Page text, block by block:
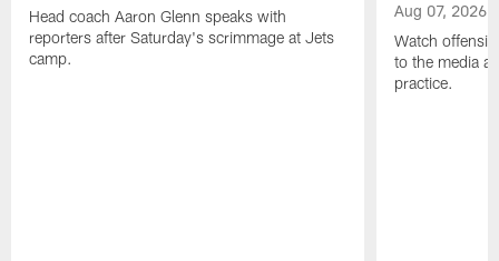
Head coach Aaron Glenn speaks with
reporters after Saturday's scrimmage at Jets
camp.
Aug 07, 2026
Watch
to the media
practice.